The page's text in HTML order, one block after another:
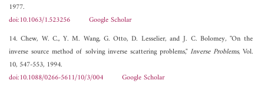
1977.
doi:10.1063/1.523256
Google Scholar
14. Chew, W. C., Y. M. Wang, G. Otto, D. Lesselier, and J. C. Bolomey, "On the
inverse source method of solving inverse scattering problems,"Inverse Problems, Vol.
10, 547-553, 1994.
doi:10.1088/0266-5611/10/3/004
Google Scholar